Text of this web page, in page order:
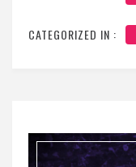
CATEGORIZED IN :